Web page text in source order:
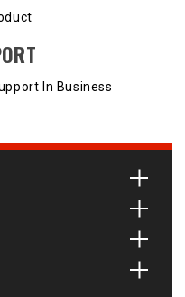
In Business